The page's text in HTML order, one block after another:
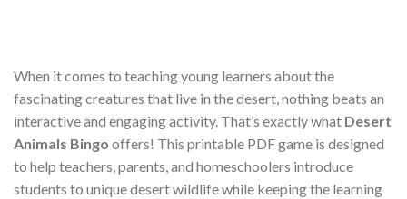
When it comes to teaching young learners about the
fascinating creatures that live in the desert, nothing beats an
interactive and engaging activity. That’s exactly what Desert
Animals Bingo offers! This printable PDF game is designed
to help teachers, parents, and homeschoolers introduce
students to unique desert wildlife while keeping the learning